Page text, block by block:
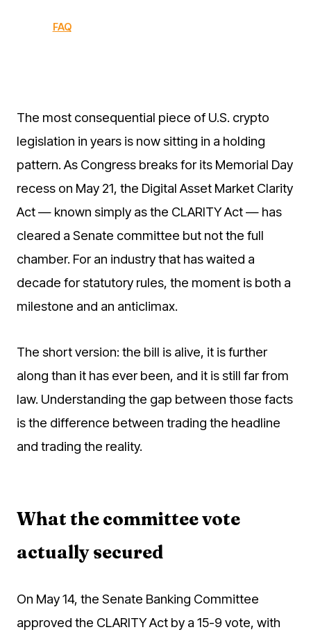
FAQ
The most consequential piece of U.S. crypto
legislation in years is now sitting in a holding
pattern. As Congress breaks for its Memorial Day
recess on May 21, the Digital Asset Market Clarity
Act — known simply as the CLARITY Act — has
cleared a Senate committee but not the full
chamber. For an industry that has waited a
decade for statutory rules, the moment is both a
milestone and an anticlimax.
The short version: the bill is alive, it is further
along than it has ever been, and it is still far from
law. Understanding the gap between those facts
is the difference between trading the headline
and trading the reality.
What the committee vote
actually secured
On May 14, the Senate Banking Committee
approved the CLARITY Act by a 15-9 vote, with